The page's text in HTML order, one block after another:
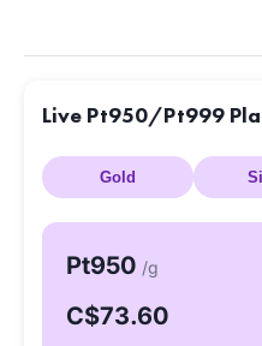
Live Pt950/Pt999
Gold
Pt950 /g
C$73.60